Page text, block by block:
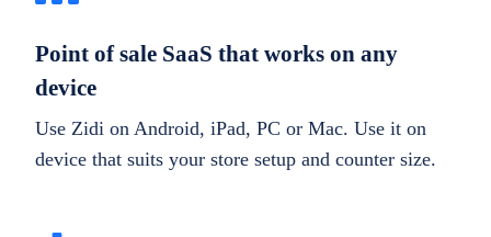
Point of sale SaaS that works on any
device
Use Zidi on Android, iPad, PC or Mac. Use it on
device that suits your store setup and counter size.